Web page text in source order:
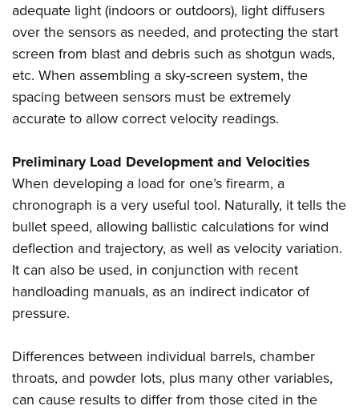
adequate light (indoors or outdoors), light diffusers
over the sensors as needed, and protecting the start
screen from blast and debris such as shotgun wads,
etc. When assembling a sky-screen system, the
spacing between sensors must be extremely
accurate to allow correct velocity readings.
Preliminary Load Development and Velocities
When developing a load for one’s firearm, a
chronograph is a very useful tool. Naturally, it tells the
bullet speed, allowing ballistic calculations for wind
deflection and trajectory, as well as velocity variation.
It can also be used, in conjunction with recent
handloading manuals, as an indirect indicator of
pressure.
Differences between individual barrels, chamber
throats, and powder lots, plus many other variables,
can cause results to differ from those cited in the